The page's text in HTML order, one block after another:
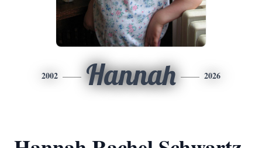
2002 Hannah 2026